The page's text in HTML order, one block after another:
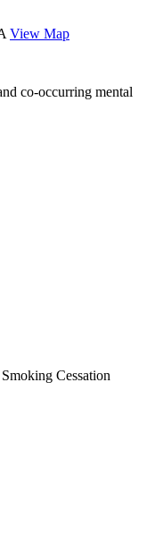
View Map
co-occurring mental
Cessation